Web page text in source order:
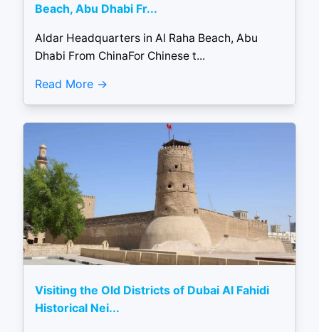
Beach, Abu Dhabi Fr...
Aldar Headquarters in Al Raha Beach, Abu
Dhabi From ChinaFor Chinese t...
Read More
Visiting the Old Districts of Dubai Al Fahidi
Historical Nei...